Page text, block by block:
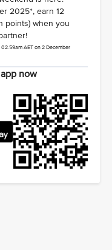
2025*, earn 12
points) when you
AET on 2 December
now